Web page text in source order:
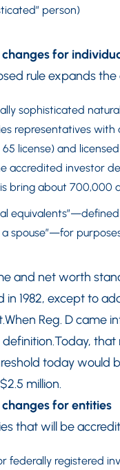
person)
changes for
rule expands the
sophisticated
representatives with
65 license) and
accredited investor
bring about 700,000
spouse”—for
and net worth
in 1982, except to
Reg. D came
that
today would
million.
changes for entities
that will be
federally registered